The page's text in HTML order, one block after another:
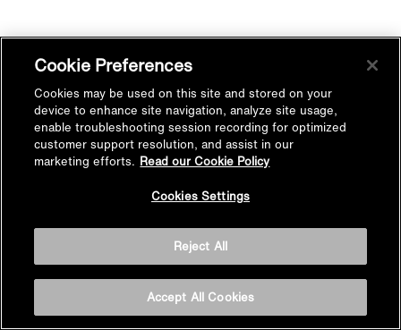
Cookie Preferences
Cookies may be used on this site and stored on your
device to enhance site navigation, analyze site usage,
enable troubleshooting session recording for optimized
customer support resolution, and assist in our
marketing efforts. Read our Cookie Policy
Cookies Settings
Reject All
Accept All Cookies